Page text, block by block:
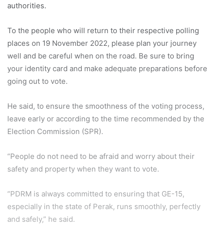
authorities.
To the people who will return to their respective polling
places on 19 November 2022, please plan your journey
well and be careful when on the road. Be sure to bring
your identity card and make adequate preparations before
going out to vote.
He said, to ensure the smoothness of the voting process,
leave early or according to the time recommended by the
Election Commission (SPR).
“People do not need to be afraid and worry about their
safety and property when they want to vote.
“PDRM is always committed to ensuring that GE-15,
especially in the state of Perak, runs smoothly, perfectly
and safely,” he said.